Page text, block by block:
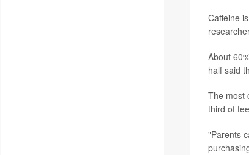
Caffeine
About
half said
The most
third of
"Parents